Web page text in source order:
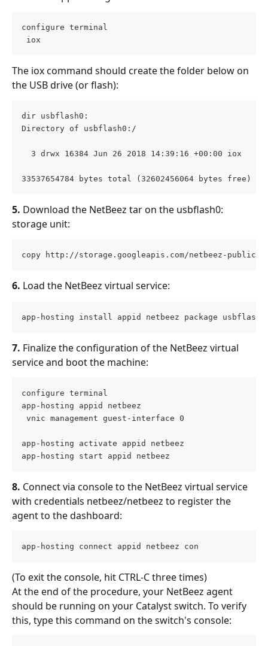
configure terminal
iox
The iox command should create the folder below on
the USB drive (or flash):
dir usbflash0:
Directory of usbflash0:/
  3 drwx 16384 Jun 26 2018 14:39:16 +00:00 iox
33537654784 bytes total (32602456064 bytes free)
5. Download the NetBeez tar on the usbflash0:
storage unit:
copy http://storage.googleapis.com/netbeez-public/
6. Load the NetBeez virtual service:
app-hosting install appid netbeez package
7. Finalize the configuration of the NetBeez virtual
service and boot the machine:
configure terminal
app-hosting appid netbeez
vnic management guest-interface 0
app-hosting activate appid netbeez
app-hosting start appid netbeez
8. Connect via console to the NetBeez virtual service
with credentials netbeez/netbeez to register the
agent to the dashboard:
app-hosting connect appid netbeez con
(To exit the console, hit CTRL-C three times)
At the end of the procedure, your NetBeez agent
should be running on your Catalyst switch. To verify
this, type this command on the switch's console: